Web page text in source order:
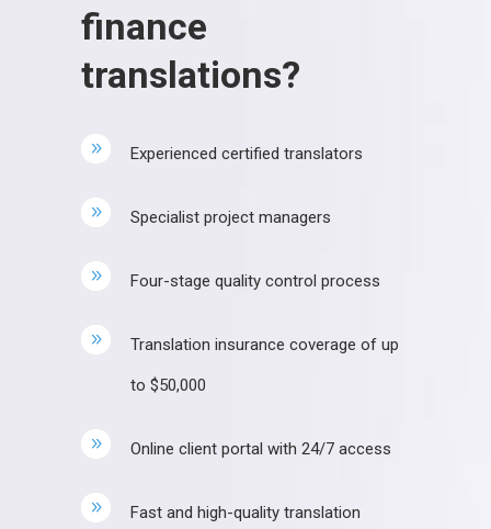
finance
translations?
Experienced certified translators
Specialist project managers
Four-stage quality control process
Translation insurance coverage of up
to $50,000
Online client portal with 24/7 access
Fast and high-quality translation